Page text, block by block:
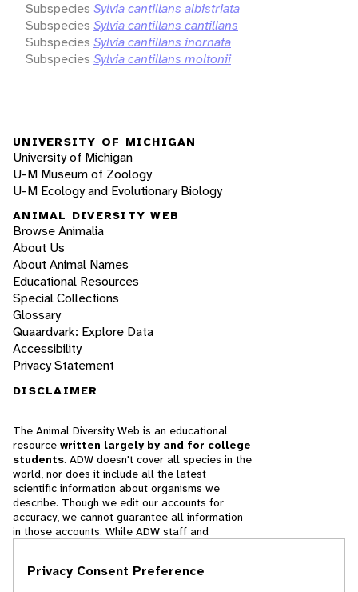
Subspecies Sylvia cantillans albistriata
Subspecies Sylvia cantillans cantillans
Subspecies Sylvia cantillans inornata
Subspecies Sylvia cantillans moltonii
UNIVERSITY OF MICHIGAN
University of Michigan
U-M Museum of Zoology
U-M Ecology and Evolutionary Biology
ANIMAL DIVERSITY WEB
Browse Animalia
About Us
About Animal Names
Educational Resources
Special Collections
Glossary
Quaardvark: Explore Data
Accessibility
Privacy Statement
DISCLAIMER
The Animal Diversity Web is an educational
resource written largely by and for college
students. ADW doesn't cover all species in the
world, nor does it include all the latest
scientific information about organisms we
describe. Though we edit our accounts for
accuracy, we cannot guarantee all information
in those accounts. While ADW staff and
cannot necessarily endorse the contents of
Privacy Consent Preference